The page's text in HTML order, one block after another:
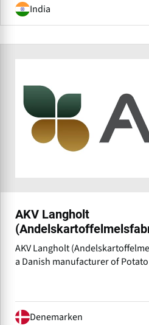
India
AKV Langholt
AKV Langholt
a Danish manufacturer of
Denemarken